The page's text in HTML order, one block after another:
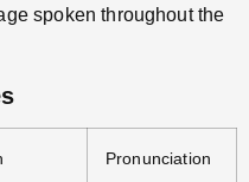
spoken throughout the
Pronunciation